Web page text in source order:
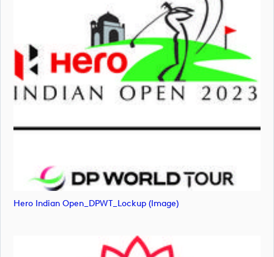
Hero Indian Open_DPWT_Lockup (image)